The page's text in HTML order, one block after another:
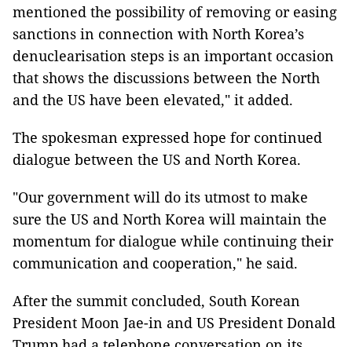
mentioned the possibility of removing or easing
sanctions in connection with North Korea’s
denuclearisation steps is an important occasion
that shows the discussions between the North
and the US have been elevated," it added.
The spokesman expressed hope for continued
dialogue between the US and North Korea.
"Our government will do its utmost to make
sure the US and North Korea will maintain the
momentum for dialogue while continuing their
communication and cooperation," he said.
After the summit concluded, South Korean
President Moon Jae-in and US President Donald